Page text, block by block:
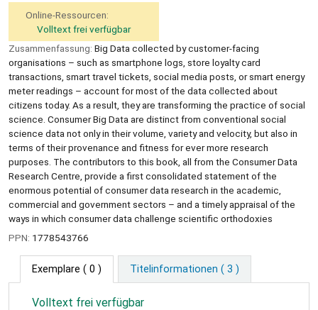
Online-Ressourcen:
Volltext frei verfügbar
Zusammenfassung: Big Data collected by customer-facing
organisations – such as smartphone logs, store loyalty card
transactions, smart travel tickets, social media posts, or smart energy
meter readings – account for most of the data collected about
citizens today. As a result, they are transforming the practice of social
science. Consumer Big Data are distinct from conventional social
science data not only in their volume, variety and velocity, but also in
terms of their provenance and fitness for ever more research
purposes. The contributors to this book, all from the Consumer Data
Research Centre, provide a first consolidated statement of the
enormous potential of consumer data research in the academic,
commercial and government sectors – and a timely appraisal of the
ways in which consumer data challenge scientific orthodoxies
PPN: 1778543766
Exemplare ( 0 ) Titelinformationen ( 3 )
Volltext frei verfügbar